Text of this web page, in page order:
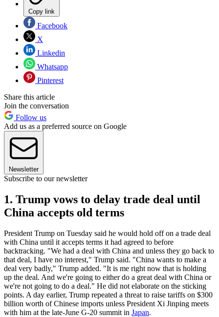
Copy link
Facebook
X
Linkedin
Whatsapp
Pinterest
Share this article
Join the conversation
Follow us
Add us as a preferred source on Google
Newsletter
Subscribe to our newsletter
1. Trump vows to delay trade deal until
China accepts old terms
President Trump on Tuesday said he would hold off on a trade deal
with China until it accepts terms it had agreed to before
backtracking. "We had a deal with China and unless they go back to
that deal, I have no interest," Trump said. "China wants to make a
deal very badly," Trump added. "It is me right now that is holding
up the deal. And we're going to either do a great deal with China or
we're not going to do a deal." He did not elaborate on the sticking
points. A day earlier, Trump repeated a threat to raise tariffs on $300
billion worth of Chinese imports unless President Xi Jinping meets
with him at the late-June G-20 summit in Japan.